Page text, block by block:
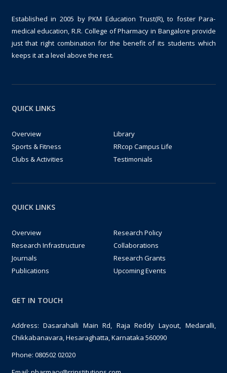
Established in 2005 by PKM Education Trust(R), to foster Para-
medical education, R.R. College of Pharmacy in Bangalore provide
just that right combination for the benefit of its students which
keeps it at a level above the rest.
QUICK LINKS
Overview
Library
Sports & Fitness
RRcop Campus Life
Clubs & Activities
Testimonials
QUICK LINKS
Overview
Research Policy
Research Infrastructure
Collaborations
Journals
Research Grants
Publications
Upcoming Events
GET IN TOUCH
Address: Dasarahalli Main Rd, Raja Reddy Layout, Medaralli,
Chikkabanavara, Hesaraghatta, Karnataka 560090
Phone: 080502 02020